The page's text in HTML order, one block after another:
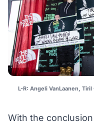
L-R: Angeli VanLaanen,
With the